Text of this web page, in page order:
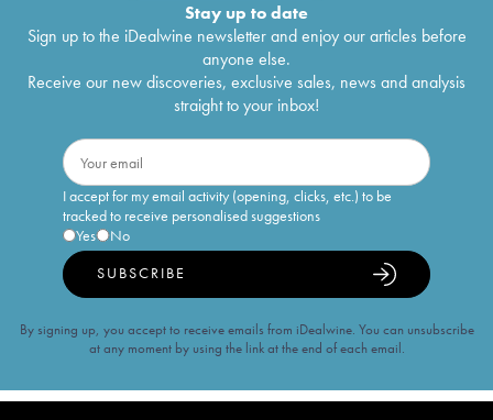
Stay up to date
Sign up to the iDealwine newsletter and enjoy our articles before
anyone else.
Receive our new discoveries, exclusive sales, news and analysis
straight to your inbox!
I accept for my email activity (opening, clicks, etc.) to be
tracked to receive personalised suggestions
Yes
No
SUBSCRIBE
By signing up, you accept to receive emails from iDealwine. You can unsubscribe
at any moment by using the link at the end of each email.